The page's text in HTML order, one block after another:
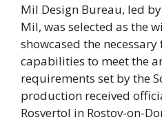
Mil Design Bureau, led
Mil, was selected as the
showcased the
capabilities to meet the
requirements set by the
production received
Rosvertol in Rostov-on-